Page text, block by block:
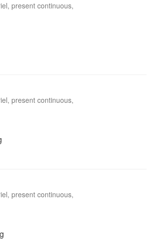
present continuous,
present continuous,
present continuous,